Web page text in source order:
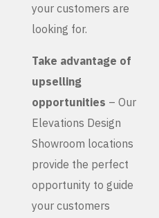
your customers are
looking for.
Take advantage of
upselling
opportunities – Our
Elevations Design
Showroom locations
provide the perfect
opportunity to guide
your customers